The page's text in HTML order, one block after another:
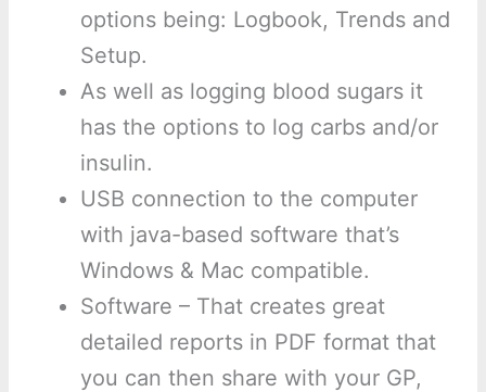
options being: Logbook, Trends and
Setup.
As well as logging blood sugars it
has the options to log carbs and/or
insulin.
USB connection to the computer
with java-based software that’s
Windows & Mac compatible.
Software – That creates great
detailed reports in PDF format that
you can then share with your GP,